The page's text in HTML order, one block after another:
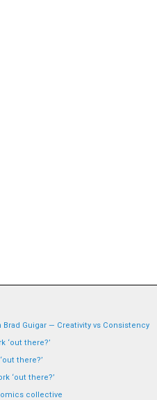
Guigar — Creativity vs Consistency
‘out there?’
there?’
‘out there?’
collective